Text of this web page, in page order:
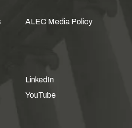
ALEC Media Policy
LinkedIn
YouTube